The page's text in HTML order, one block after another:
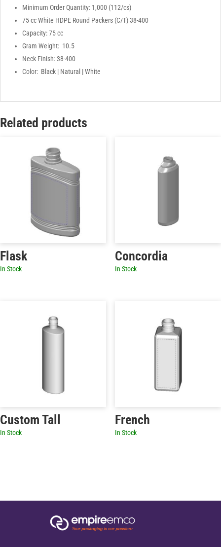
Minimum Order Quantity: 1,000 (112/cs)
75 cc White HDPE Round Packers (C/T) 38-400
Capacity: 75 cc
Gram Weight: 10.5
Neck Finish: 38-400
Color: Black | Natural | White
Related products
Flask
In Stock
Concordia
In Stock
Custom Tall
In Stock
French
In Stock